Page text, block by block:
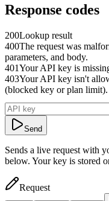
Response codes
200Lookup result
400The request was
parameters, and body.
401Your API key is
403Your API key isn't
(blocked key or plan limit).
Send
Sends a live request with
below. Your key is stored
Request